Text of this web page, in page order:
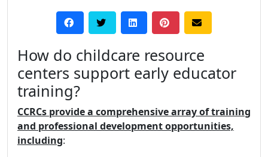
How do childcare resource
centers support early educator
training?
CCRCs provide a comprehensive array of training
and professional development opportunities,
including: